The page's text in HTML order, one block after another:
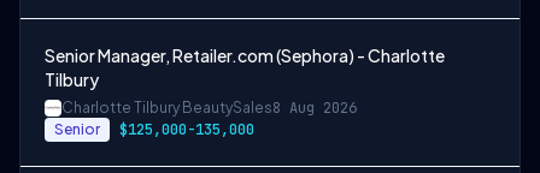
Senior Manager, Retailer.com (Sephora) - Charlotte
Tilbury
Charlotte Tilbury BeautySales8 Aug 2026
Senior $125,000-135,000